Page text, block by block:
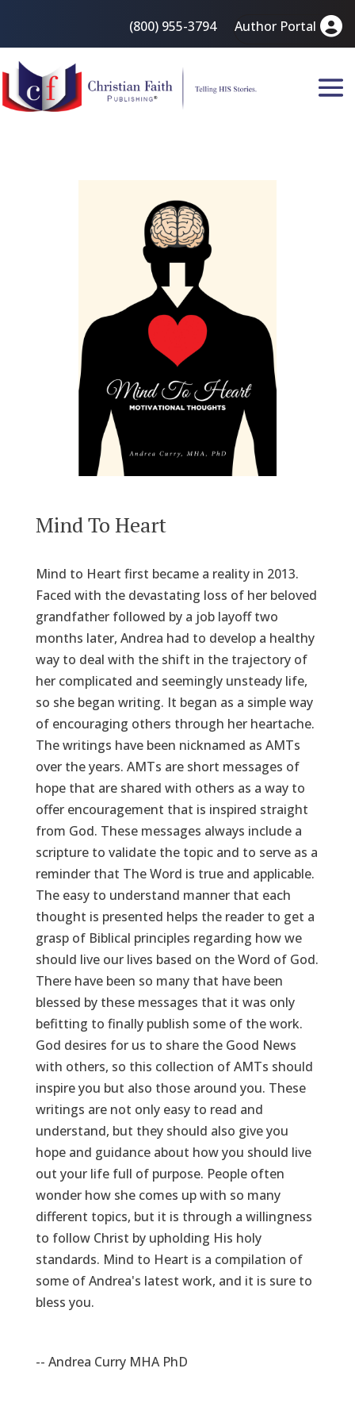
(800) 955-3794 Author Portal
Mind To Heart
Mind to Heart first became a reality in 2013.
Faced with the devastating loss of her beloved
grandfather followed by a job layoff two
months later, Andrea had to develop a healthy
way to deal with the shift in the trajectory of
her complicated and seemingly unsteady life,
so she began writing. It began as a simple way
of encouraging others through her heartache.
The writings have been nicknamed as AMTs
over the years. AMTs are short messages of
hope that are shared with others as a way to
offer encouragement that is inspired straight
from God. These messages always include a
scripture to validate the topic and to serve as a
reminder that The Word is true and applicable.
The easy to understand manner that each
thought is presented helps the reader to get a
grasp of Biblical principles regarding how we
should live our lives based on the Word of God.
There have been so many that have been
blessed by these messages that it was only
befitting to finally publish some of the work.
God desires for us to share the Good News
with others, so this collection of AMTs should
inspire you but also those around you. These
writings are not only easy to read and
understand, but they should also give you
hope and guidance about how you should live
out your life full of purpose. People often
wonder how she comes up with so many
different topics, but it is through a willingness
to follow Christ by upholding His holy
standards. Mind to Heart is a compilation of
some of Andrea's latest work, and it is sure to
bless you.
-- Andrea Curry MHA PhD